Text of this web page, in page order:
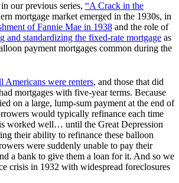
our previous series, “A Crack in the
mortgage market emerged in the 1930s, in
of Fannie Mae in 1938 and the role of
and standardizing the fixed-rate mortgage as
payment mortgages common during the
Americans were renters, and those that did
mortgages with five-year terms. Because
on a large, lump-sum payment at the end of
would typically refinance each time
worked well… until the Great Depression
their ability to refinance these balloon
were suddenly unable to pay their
a bank to give them a loan for it. And so we
crisis in 1932 with widespread foreclosures